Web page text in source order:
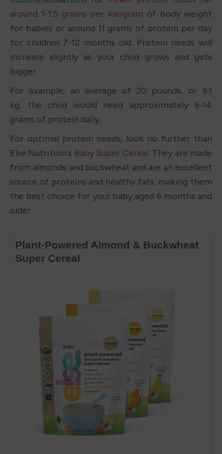
around 1-1.5 grams per kilogram of body weight
for babies or around 11 grams of protein per day
for children 7-12 months old. Protein needs will
increase slightly as your child grows and gets
bigger.
For example, an average of 20 pounds, or 9.1
kg, the child would need approximately 9-14
grams of protein daily.
For optimal protein needs, look no further than
Else Nutrition's Baby Super Cereal. They are made
from almonds and buckwheat and are an excellent
source of proteins and healthy fats, making them
the best choice for your baby aged 6 months and
older.